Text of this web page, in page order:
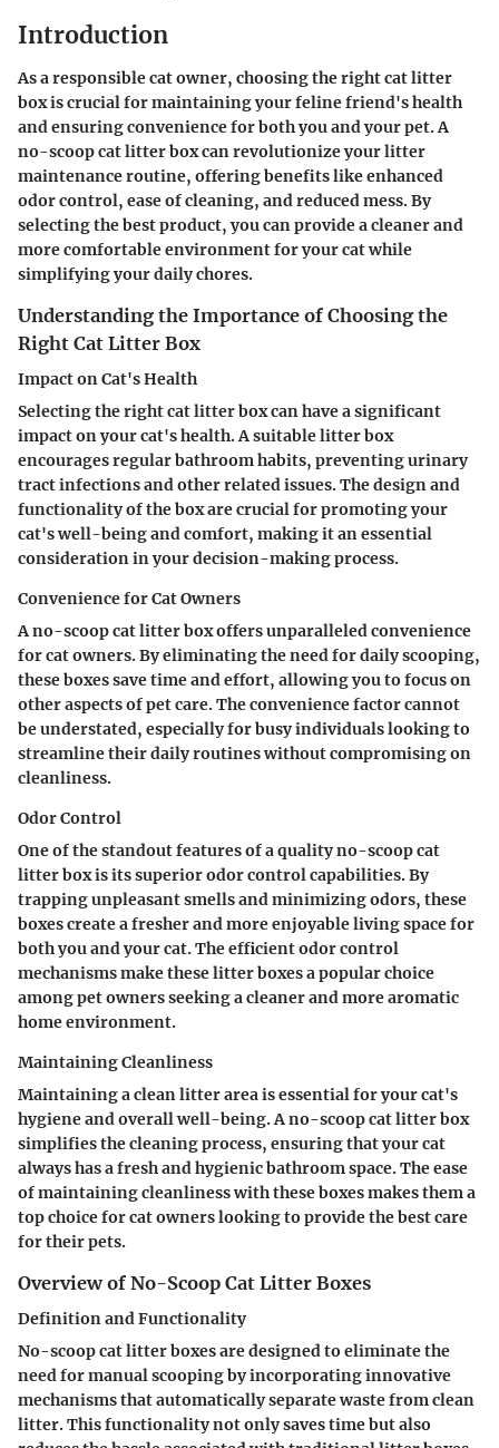
Introduction
As a responsible cat owner, choosing the right cat litter
box is crucial for maintaining your feline friend's health
and ensuring convenience for both you and your pet. A
no-scoop cat litter box can revolutionize your litter
maintenance routine, offering benefits like enhanced
odor control, ease of cleaning, and reduced mess. By
selecting the best product, you can provide a cleaner and
more comfortable environment for your cat while
simplifying your daily chores.
Understanding the Importance of Choosing the
Right Cat Litter Box
Impact on Cat's Health
Selecting the right cat litter box can have a significant
impact on your cat's health. A suitable litter box
encourages regular bathroom habits, preventing urinary
tract infections and other related issues. The design and
functionality of the box are crucial for promoting your
cat's well-being and comfort, making it an essential
consideration in your decision-making process.
Convenience for Cat Owners
A no-scoop cat litter box offers unparalleled convenience
for cat owners. By eliminating the need for daily scooping,
these boxes save time and effort, allowing you to focus on
other aspects of pet care. The convenience factor cannot
be understated, especially for busy individuals looking to
streamline their daily routines without compromising on
cleanliness.
Odor Control
One of the standout features of a quality no-scoop cat
litter box is its superior odor control capabilities. By
trapping unpleasant smells and minimizing odors, these
boxes create a fresher and more enjoyable living space for
both you and your cat. The efficient odor control
mechanisms make these litter boxes a popular choice
among pet owners seeking a cleaner and more aromatic
home environment.
Maintaining Cleanliness
Maintaining a clean litter area is essential for your cat's
hygiene and overall well-being. A no-scoop cat litter box
simplifies the cleaning process, ensuring that your cat
always has a fresh and hygienic bathroom space. The ease
of maintaining cleanliness with these boxes makes them a
top choice for cat owners looking to provide the best care
for their pets.
Overview of No-Scoop Cat Litter Boxes
Definition and Functionality
No-scoop cat litter boxes are designed to eliminate the
need for manual scooping by incorporating innovative
mechanisms that automatically separate waste from clean
litter. This functionality not only saves time but also